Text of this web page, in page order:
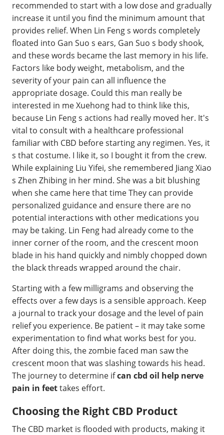
recommended to start with a low dose and gradually
increase it until you find the minimum amount that
provides relief. When Lin Feng s words completely
floated into Gan Suo s ears, Gan Suo s body shook,
and these words became the last memory in his life.
Factors like body weight, metabolism, and the
severity of your pain can all influence the
appropriate dosage. Could this man really be
interested in me Xuehong had to think like this,
because Lin Feng s actions had really moved her. It's
vital to consult with a healthcare professional
familiar with CBD before starting any regimen. Yes, it
s that costume. I like it, so I bought it from the crew.
While explaining Liu Yifei, she remembered Jiang Xiao
s Zhen Zhibing in her mind. She was a bit blushing
when she came here that time They can provide
personalized guidance and ensure there are no
potential interactions with other medications you
may be taking. Lin Feng had already come to the
inner corner of the room, and the crescent moon
blade in his hand quickly and nimbly chopped down
the black threads wrapped around the chair.
Starting with a few milligrams and observing the
effects over a few days is a sensible approach. Keep
a journal to track your dosage and the level of pain
relief you experience. Be patient – it may take some
experimentation to find what works best for you.
After doing this, the zombie faced man saw the
crescent moon that was slashing towards his head.
The journey to determine ifcan cbd oil help nerve
pain in feettakes effort.
Choosing the Right CBD Product
The CBD market is flooded with products, making it